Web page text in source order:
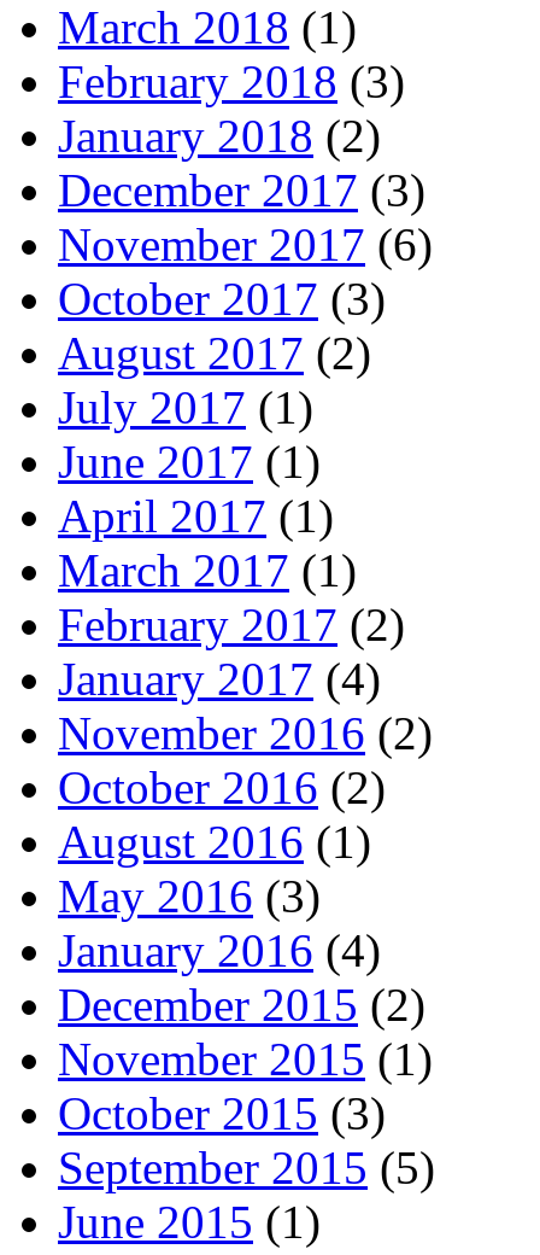
March 2018 (1)
February 2018 (3)
January 2018 (2)
December 2017 (3)
November 2017 (6)
October 2017 (3)
August 2017 (2)
July 2017 (1)
June 2017 (1)
April 2017 (1)
March 2017 (1)
February 2017 (2)
January 2017 (4)
November 2016 (2)
October 2016 (2)
August 2016 (1)
May 2016 (3)
January 2016 (4)
December 2015 (2)
November 2015 (1)
October 2015 (3)
September 2015 (5)
June 2015 (1)